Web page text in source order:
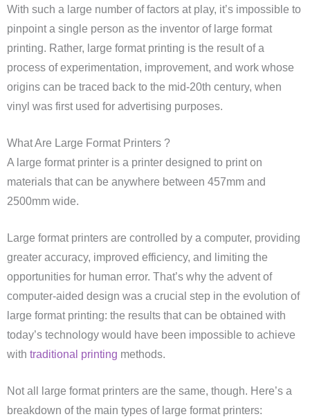
With such a large number of factors at play, it’s impossible to
pinpoint a single person as the inventor of large format
printing. Rather, large format printing is the result of a
process of experimentation, improvement, and work whose
origins can be traced back to the mid-20th century, when
vinyl was first used for advertising purposes.
What Are Large Format Printers ?
A large format printer is a printer designed to print on
materials that can be anywhere between 457mm and
2500mm wide.
Large format printers are controlled by a computer, providing
greater accuracy, improved efficiency, and limiting the
opportunities for human error. That’s why the advent of
computer-aided design was a crucial step in the evolution of
large format printing: the results that can be obtained with
today’s technology would have been impossible to achieve
with traditional printing methods.
Not all large format printers are the same, though. Here’s a
breakdown of the main types of large format printers: